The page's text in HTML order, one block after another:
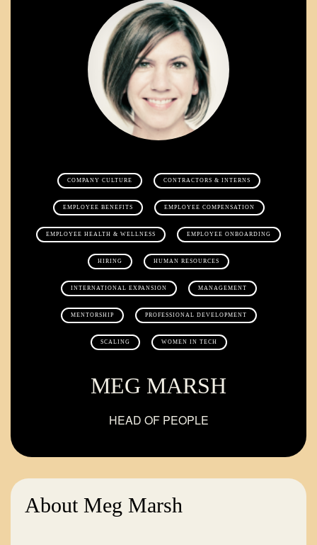
COMPANY CULTURE CONTRACTORS & INTERNS
EMPLOYEE BENEFITS EMPLOYEE COMPENSATION
EMPLOYEE HEALTH & WELLNESS EMPLOYEE ONBOARDING
HIRING HUMAN RESOURCES
INTERNATIONAL EXPANSION MANAGEMENT
MENTORSHIP PROFESSIONAL DEVELOPMENT
SCALING WOMEN IN TECH
MEG MARSH
HEAD OF PEOPLE
About Meg Marsh